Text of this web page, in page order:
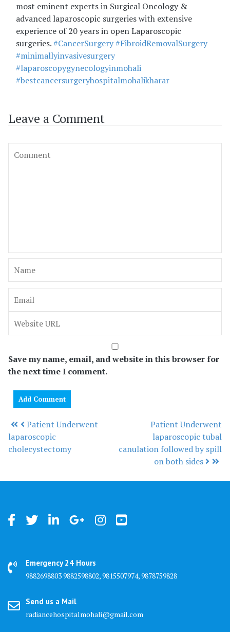
most eminent experts in Surgical Oncology &
advanced laparoscopic surgeries with extensive
experience of 20 years in open Laparoscopic
surgeries.#CancerSurgery#FibroidRemovalSurgery
#minimallyinvasivesurgery
#laparoscopygynecologyinmohali
#bestcancersurgeryhospitalmohalikharar
Leave a Comment
Save my name, email, and website in this browser for
the next time I comment.
Post navigation
Patient Underwent
laparoscopic
cholecystectomy
Patient Underwent
laparoscopic tubal
canulation followed by spill
on both sides
Emergency 24 Hours
9882698803 9882598802, 9815507974, 9878759828
Send us a Mail
radiancehospitalmohali@gmail.com